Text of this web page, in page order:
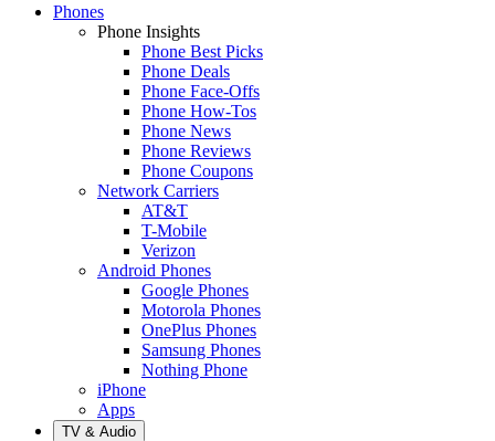
Phones
Phone Insights
Phone Best Picks
Phone Deals
Phone Face-Offs
Phone How-Tos
Phone News
Phone Reviews
Phone Coupons
Network Carriers
AT&T
T-Mobile
Verizon
Android Phones
Google Phones
Motorola Phones
OnePlus Phones
Samsung Phones
Nothing Phone
iPhone
Apps
TV & Audio